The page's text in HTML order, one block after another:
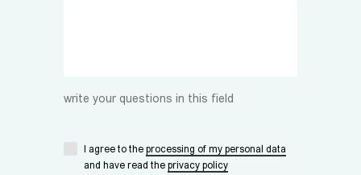
write your questions in this field
I agree to the processing of my personal data
and have read the privacy policy